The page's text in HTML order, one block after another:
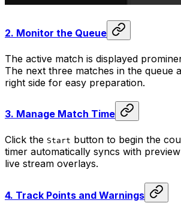
2. Monitor the Queue
The active match is displayed
The next three matches in the queue
right side for easy preparation.
3. Manage Match Time
Click the Start button to begin the
timer automatically syncs with
live stream overlays.
4. Track Points and Warnings